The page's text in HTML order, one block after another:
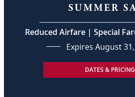
SUMMER
Reduced Airfare | Special
Expires August
DATES & PRICING